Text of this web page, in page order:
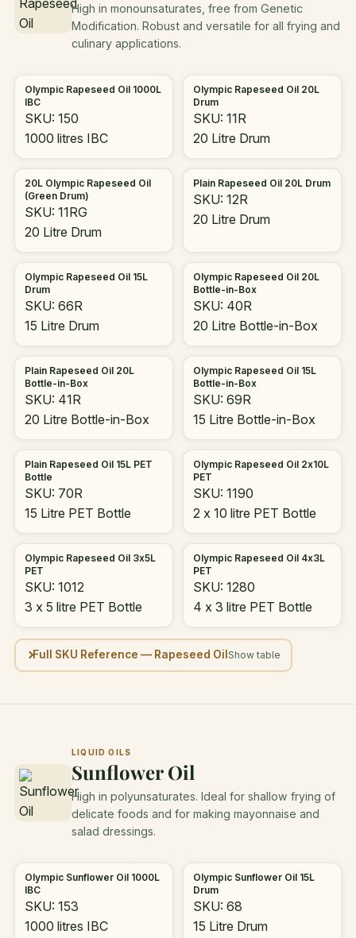
High in monounsaturates, free from Genetic
Modification. Robust and versatile for all frying and
culinary applications.
Olympic Rapeseed Oil 1000L
IBC
SKU: 150
1000 litres IBC
Olympic Rapeseed Oil 20L
Drum
SKU: 11R
20 Litre Drum
20L Olympic Rapeseed Oil
(Green Drum)
SKU: 11RG
20 Litre Drum
Plain Rapeseed Oil 20L Drum
SKU: 12R
20 Litre Drum
Olympic Rapeseed Oil 15L
Drum
SKU: 66R
15 Litre Drum
Olympic Rapeseed Oil 20L
Bottle-in-Box
SKU: 40R
20 Litre Bottle-in-Box
Plain Rapeseed Oil 20L
Bottle-in-Box
SKU: 41R
20 Litre Bottle-in-Box
Olympic Rapeseed Oil 15L
Bottle-in-Box
SKU: 69R
15 Litre Bottle-in-Box
Plain Rapeseed Oil 15L PET
Bottle
SKU: 70R
15 Litre PET Bottle
Olympic Rapeseed Oil 2x10L
PET
SKU: 1190
2 x 10 litre PET Bottle
Olympic Rapeseed Oil 3x5L
PET
SKU: 1012
3 x 5 litre PET Bottle
Olympic Rapeseed Oil 4x3L
PET
SKU: 1280
4 x 3 litre PET Bottle
Full SKU Reference — Rapeseed Oil
LIQUID OILS
Sunflower Oil
High in polyunsaturates. Ideal for shallow frying of
delicate foods and for making mayonnaise and
salad dressings.
Olympic Sunflower Oil 1000L
IBC
SKU: 153
1000 litres IBC
Olympic Sunflower Oil 15L
Drum
SKU: 68
15 Litre Drum